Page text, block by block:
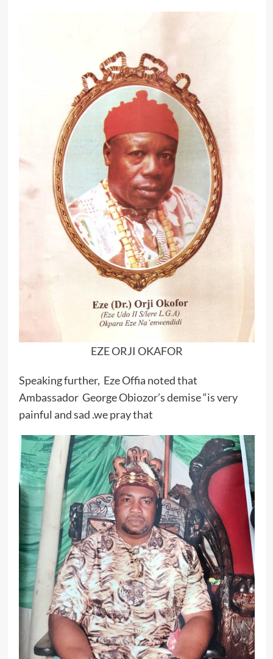
EZE ORJI OKAFOR
Speaking further, Eze Offia noted that
Ambassador George Obiozor’s demise “is very
painful and sad .we pray that